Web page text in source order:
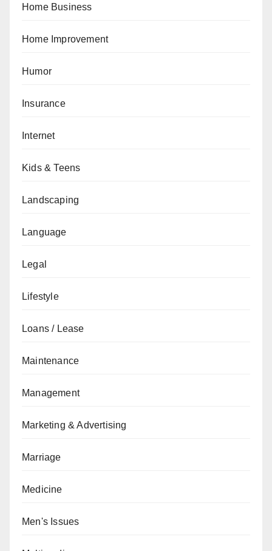
Home Business
Home Improvement
Humor
Insurance
Internet
Kids & Teens
Landscaping
Language
Legal
Lifestyle
Loans / Lease
Maintenance
Management
Marketing & Advertising
Marriage
Medicine
Men's Issues